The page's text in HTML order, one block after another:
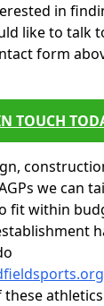
in
like to talk
form
TOUCH
we can
fit within